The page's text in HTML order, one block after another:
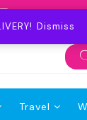
Dismiss
Travel